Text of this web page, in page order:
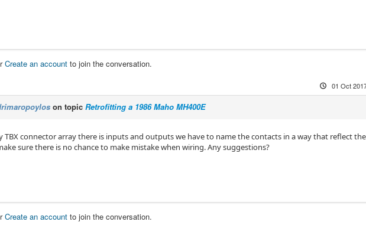
Create an account to join the conversation.
01 Oct
on topic Retrofitting a 1986 Maho MH400E
TBX connector array there is inputs and outputs we have to name the contacts in a way that reflect
sure there is no chance to make mistake when wiring. Any suggestions?
Create an account to join the conversation.